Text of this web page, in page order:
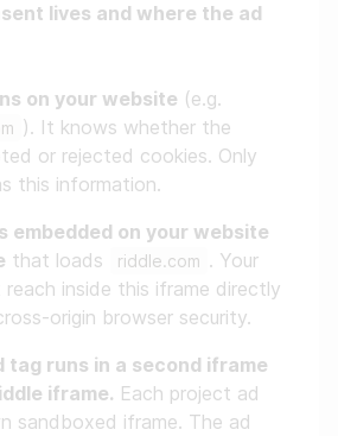
lives and where the ad
on your website (e.g.
). It knows whether the
or rejected cookies. Only
this information.
embedded on your website
that loads riddle.com . Your
inside this iframe directly
origin browser security.
tag runs in a second iframe
iframe. Each project ad
sandboxed iframe. The ad